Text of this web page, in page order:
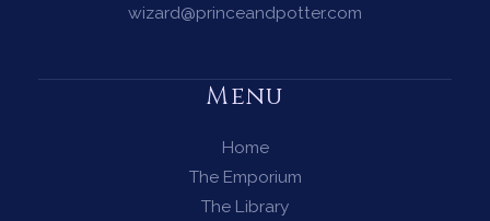
wizard@princeandpotter.com
Menu
Home
The Emporium
The Library